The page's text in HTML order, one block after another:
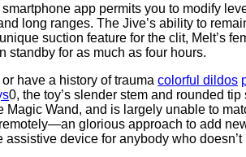
app permits you to modify
long ranges. The Jive’s ability to
suction feature for the clit, Melt’s
standby for as much as four hours.
have a history of trauma colorful dildos
0, the toy’s slender stem and rounded
Magic Wand, and is largely unable to
glorious approach to add
device for anybody who